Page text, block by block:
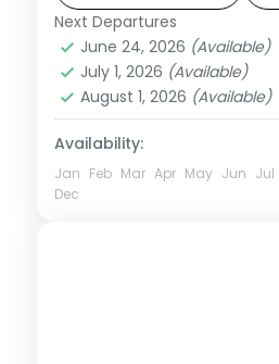
plan with AC transfers.
Indore,Madhya Pradesh
2 People
Next Departures
June 24, 2026 (Available)
July 1, 2026 (Available)
August 1, 2026 (Available)
Availability:
Jan Feb Mar Apr May Jun Jul
Dec